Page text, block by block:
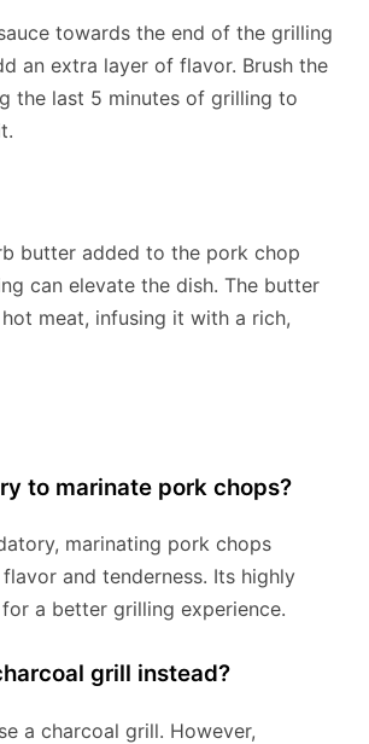
towards the end of the grilling
an extra layer of flavor. Brush the
the last 5 minutes of grilling to
butter added to the pork chop
can elevate the dish. The butter
meat, infusing it with a rich,
to marinate pork chops?
marinating pork chops
and tenderness. Its highly
a better grilling experience.
grill instead?
a charcoal grill. However,